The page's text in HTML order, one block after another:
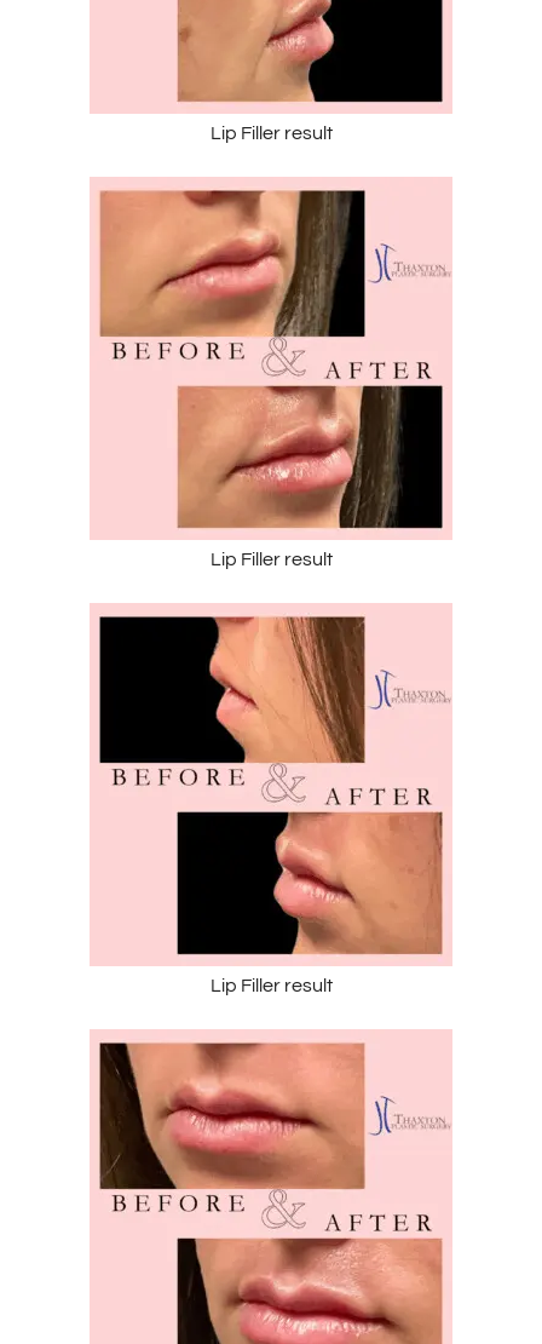
Lip Filler result
Lip Filler result
Lip Filler result